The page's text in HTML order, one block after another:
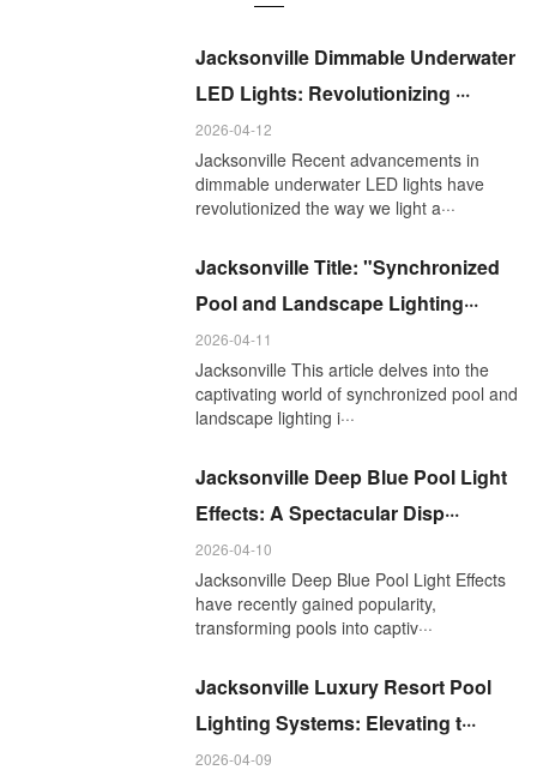
Jacksonville Dimmable Underwater
LED Lights: Revolutionizing ···
2026-04-12
Jacksonville Recent advancements in
dimmable underwater LED lights have
revolutionized the way we light a···
Jacksonville Title: "Synchronized
Pool and Landscape Lighting···
2026-04-11
Jacksonville This article delves into the
captivating world of synchronized pool and
landscape lighting i···
Jacksonville Deep Blue Pool Light
Effects: A Spectacular Disp···
2026-04-10
Jacksonville Deep Blue Pool Light Effects
have recently gained popularity,
transforming pools into captiv···
Jacksonville Luxury Resort Pool
Lighting Systems: Elevating t···
2026-04-09